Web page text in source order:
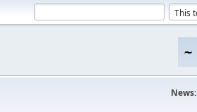
News: